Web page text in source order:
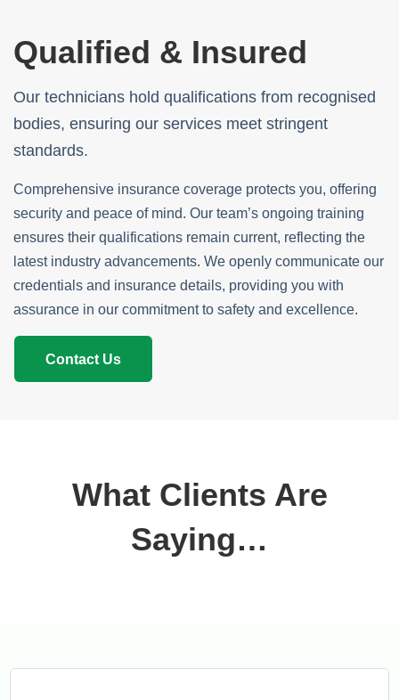
Qualified & Insured
Our technicians hold qualifications from recognised
bodies, ensuring our services meet stringent
standards.
Comprehensive insurance coverage protects you, offering
security and peace of mind. Our team’s ongoing training
ensures their qualifications remain current, reflecting the
latest industry advancements. We openly communicate our
credentials and insurance details, providing you with
assurance in our commitment to safety and excellence.
Contact Us
What Clients Are
Saying…